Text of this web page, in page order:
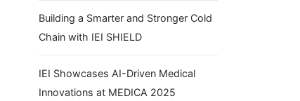
Building a Smarter and Stronger Cold
Chain with IEI SHIELD
IEI Showcases AI-Driven Medical
Innovations at MEDICA 2025